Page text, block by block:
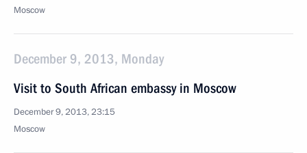
Moscow
December 9, 2013, Monday
Visit to South African embassy in Moscow
December 9, 2013, 23:15
Moscow